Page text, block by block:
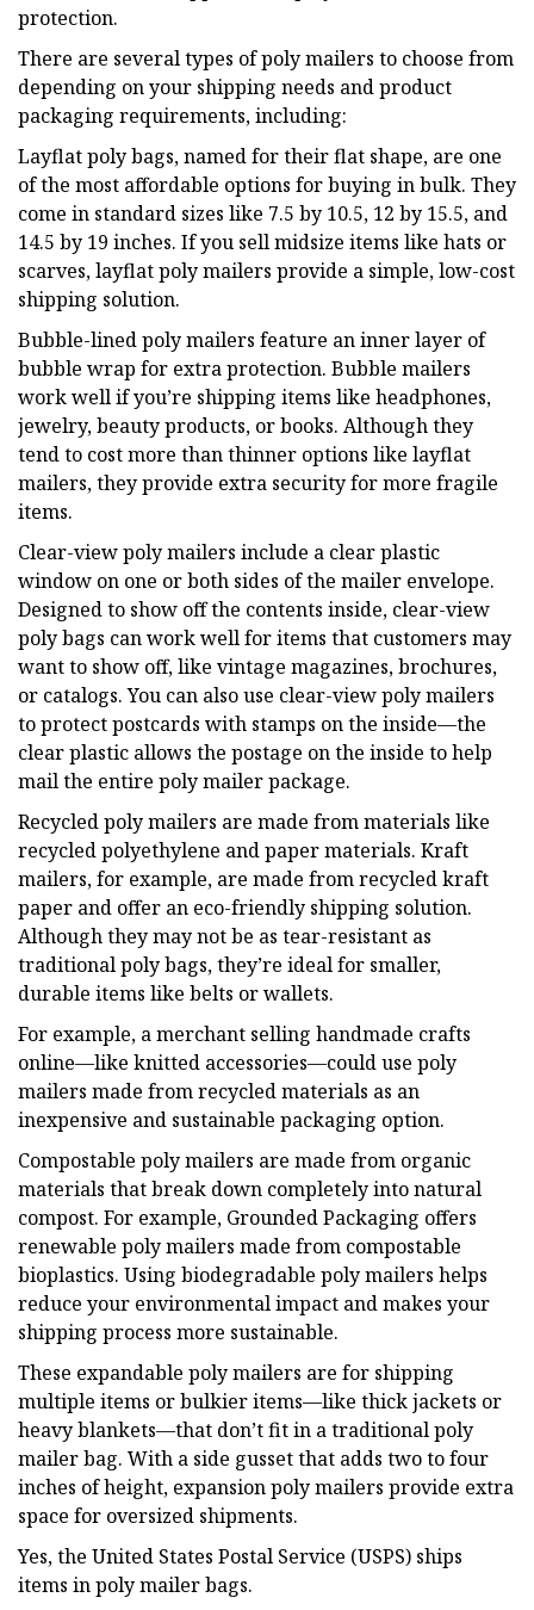
protection.
There are several types of poly mailers to choose from
depending on your shipping needs and product
packaging requirements, including:
Layflat poly bags, named for their flat shape, are one
of the most affordable options for buying in bulk. They
come in standard sizes like 7.5 by 10.5, 12 by 15.5, and
14.5 by 19 inches. If you sell midsize items like hats or
scarves, layflat poly mailers provide a simple, low-cost
shipping solution.
Bubble-lined poly mailers feature an inner layer of
bubble wrap for extra protection. Bubble mailers
work well if you’re shipping items like headphones,
jewelry, beauty products, or books. Although they
tend to cost more than thinner options like layflat
mailers, they provide extra security for more fragile
items.
Clear-view poly mailers include a clear plastic
window on one or both sides of the mailer envelope.
Designed to show off the contents inside, clear-view
poly bags can work well for items that customers may
want to show off, like vintage magazines, brochures,
or catalogs. You can also use clear-view poly mailers
to protect postcards with stamps on the inside—the
clear plastic allows the postage on the inside to help
mail the entire poly mailer package.
Recycled poly mailers are made from materials like
recycled polyethylene and paper materials. Kraft
mailers, for example, are made from recycled kraft
paper and offer an eco-friendly shipping solution.
Although they may not be as tear-resistant as
traditional poly bags, they’re ideal for smaller,
durable items like belts or wallets.
For example, a merchant selling handmade crafts
online—like knitted accessories—could use poly
mailers made from recycled materials as an
inexpensive and sustainable packaging option.
Compostable poly mailers are made from organic
materials that break down completely into natural
compost. For example, Grounded Packaging offers
renewable poly mailers made from compostable
bioplastics. Using biodegradable poly mailers helps
reduce your environmental impact and makes your
shipping process more sustainable.
These expandable poly mailers are for shipping
multiple items or bulkier items—like thick jackets or
heavy blankets—that don’t fit in a traditional poly
mailer bag. With a side gusset that adds two to four
inches of height, expansion poly mailers provide extra
space for oversized shipments.
Yes, the United States Postal Service (USPS) ships
items in poly mailer bags.